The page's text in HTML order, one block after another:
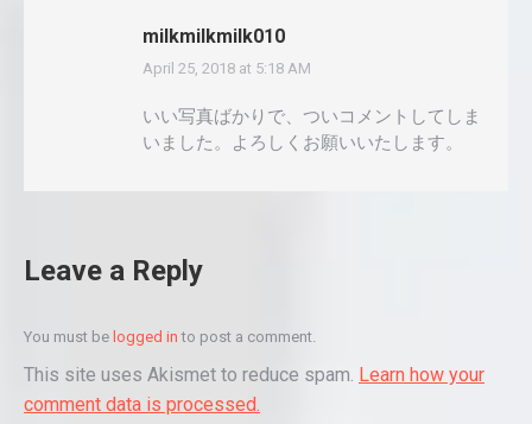
milkmilkmilk010
says:
April 25, 2018 at 5:18 AM
いい写真ばかりで、ついコメントしてしま
いました。よろしくお願いいたします。
Leave a Reply
You must be logged in to post a comment.
This site uses Akismet to reduce spam. Learn how your
comment data is processed.